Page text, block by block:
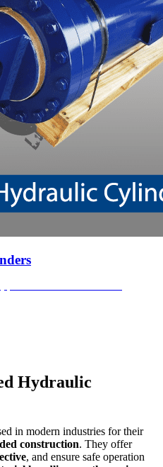
Hydraulic
in modern industries for their
construction. They offer
, and ensure safe operation